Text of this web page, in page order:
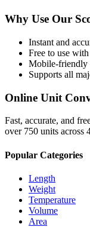
Why Use Our
Instant and
Free to use
Mobile-friendly
Supports all
Online Unit
Fast, accurate, and
over 750 units across
Popular Categories
Length
Weight
Temperature
Volume
Area